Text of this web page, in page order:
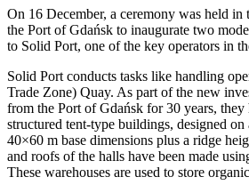
On 16 December, a ceremony was held in
the Port of Gdańsk to inaugurate two
to Solid Port, one of the key operators in
Solid Port conducts tasks like handling
Trade Zone) Quay. As part of the new
from the Port of Gdańsk for 30 years, they
structured tent-type buildings, designed
40×60 m base dimensions plus a ridge
and roofs of the halls have been made
These warehouses are used to store